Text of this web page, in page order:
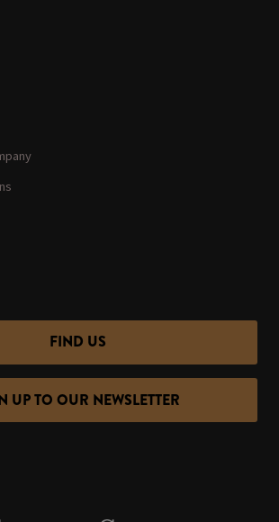
FIND US
UP TO OUR NEWSLETTER